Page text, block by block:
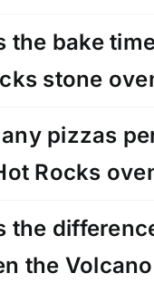
the bake
stone
pizzas
Rocks
the
the